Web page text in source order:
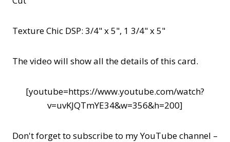
Texture Chic DSP: 3/4" x 5", 1 3/4" x 5"
The video will show all the details of this card.
[youtube=https://www.youtube.com/watch?
v=uvKJQTmYE34&w=356&h=200]
Don't forget to subscribe to my YouTube channel –